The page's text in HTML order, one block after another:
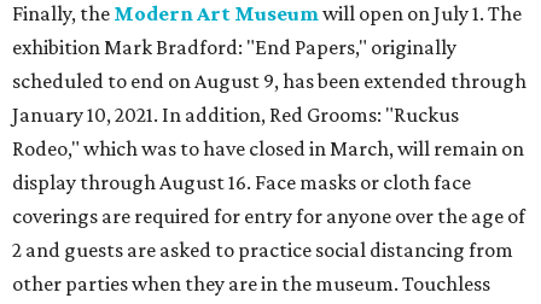
Finally, the Modern Art Museumwill open on July 1. The
exhibition Mark Bradford: "End Papers," originally
scheduled to end on August 9, has been extended through
January 10, 2021. In addition, Red Grooms: "Ruckus
Rodeo," which was to have closed in March, will remain on
display through August 16. Face masks or cloth face
coverings are required for entry for anyone over the age of
2 and guests are asked to practice social distancing from
other parties when they are in the museum. Touchless